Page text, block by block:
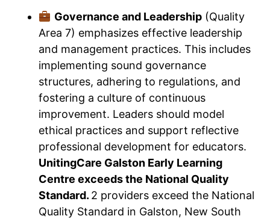
Governance and Leadership(Quality
Area 7) emphasizes effective leadership
and management practices. This includes
implementing sound governance
structures, adhering to regulations, and
fostering a culture of continuous
improvement. Leaders should model
ethical practices and support reflective
professional development for educators.
UnitingCare Galston Early Learning
Centre exceeds the National Quality
Standard. 2 providers exceed the National
Quality Standard in Galston, New South